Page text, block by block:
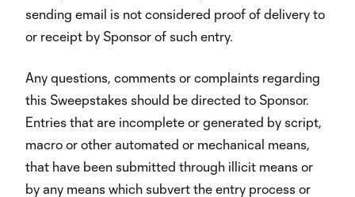
sending email is not considered proof of delivery to
or receipt by Sponsor of such entry.
Any questions, comments or complaints regarding
this Sweepstakes should be directed to Sponsor.
Entries that are incomplete or generated by script,
macro or other automated or mechanical means,
that have been submitted through illicit means or
by any means which subvert the entry process or